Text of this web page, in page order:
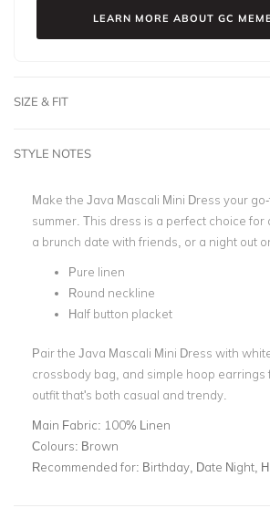
LEARN MORE ABOUT GC
SIZE & FIT
STYLE NOTES
Make the Java Mascali Mini Dress your
summer. This dress is a perfect choice for
a brunch date with friends, or a night out
Pure linen
Round neckline
Half button placket
Pair the Java Mascali Mini Dress with
crossbody bag, and simple hoop earrings
outfit that's both casual and trendy.
Main Fabric: 100% Linen
Colours: Brown
Recommended for: Birthday, Date Night,